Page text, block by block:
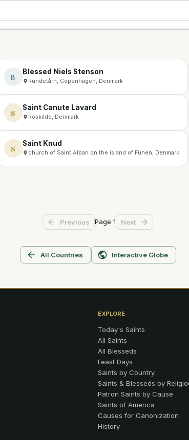
B
Blessed Niels Stenson
Rundetårn, Copenhagen, Denmark
S
Saint Canute Lavard
Roskilde, Denmark
S
Saint Knud
church of Saint Alban on the island of Fünen, Denmark
Previous Page 1 Next
All Countries Interactive Globe
EXPLORE
Today's Saints
All Saints
All Blesseds
Feast Days
Saints by Country
Saints & Blesseds by
Patron Saints by Cause
Saints of America
Causes for Canonization
History